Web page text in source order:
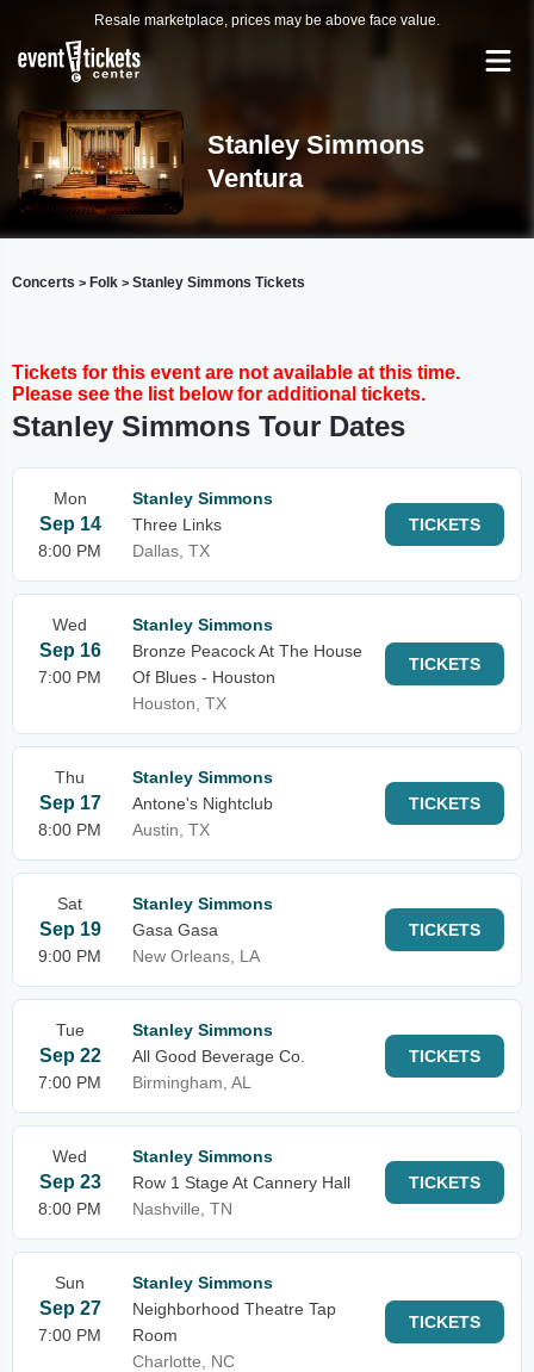
Resale marketplace, prices may be above face value.
Stanley Simmons
Ventura
Concerts > Folk > Stanley Simmons Tickets
Tickets for this event are not available at this time.
Please see the list below for additional tickets.
Stanley Simmons Tour Dates
Mon
Sep 14
8:00 PM
Stanley Simmons
Three Links
Dallas, TX
TICKETS
Wed
Sep 16
7:00 PM
Stanley Simmons
Bronze Peacock At The House
Of Blues - Houston
Houston, TX
TICKETS
Thu
Sep 17
8:00 PM
Stanley Simmons
Antone's Nightclub
Austin, TX
TICKETS
Sat
Sep 19
9:00 PM
Stanley Simmons
Gasa Gasa
New Orleans, LA
TICKETS
Tue
Sep 22
7:00 PM
Stanley Simmons
All Good Beverage Co.
Birmingham, AL
TICKETS
Wed
Sep 23
8:00 PM
Stanley Simmons
Row 1 Stage At Cannery Hall
Nashville, TN
TICKETS
Sun
Sep 27
7:00 PM
Stanley Simmons
Neighborhood Theatre Tap
Room
Charlotte, NC
TICKETS